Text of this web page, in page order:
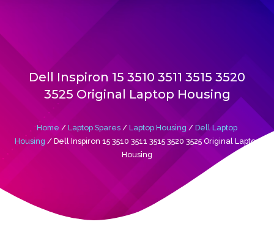
Dell Inspiron 15 3510 3511 3515 3520
3525 Original Laptop Housing
Home / Laptop Spares / Laptop Housing / Dell Laptop
Housing / Dell Inspiron 15 3510 3511 3515 3520 3525 Original Laptop
Housing